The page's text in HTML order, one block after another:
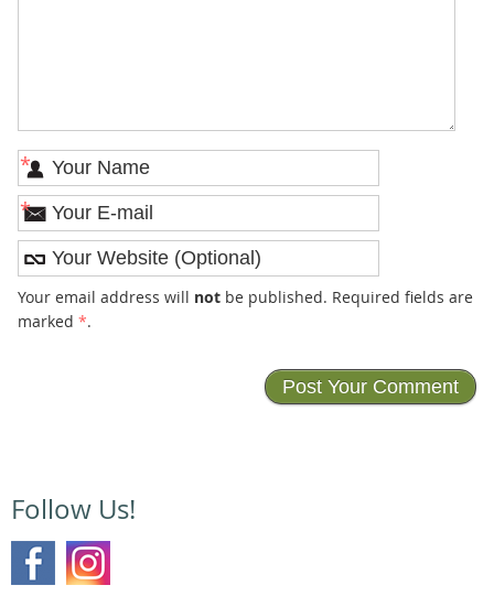
*
*
Your email address will notbe published. Required fields are
marked *.
Follow Us!